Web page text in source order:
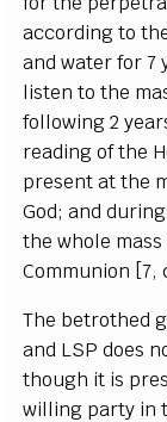
according to
andwater for 7
listen to the
following 2yea
reading of the
presentat the
God;and du
the whole
Communion 7,
The betrothedg
and LSP does
though it is pre
willing party in